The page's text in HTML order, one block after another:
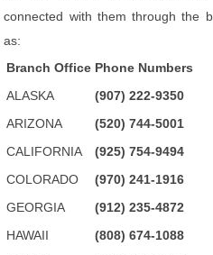
connected with them through the
as:
Branch Office Phone Numbers
ALASKA
(907) 222-9350
ARIZONA
(520) 744-5001
CALIFORNIA
(925) 754-9494
COLORADO
(970) 241-1916
GEORGIA
(912) 235-4872
HAWAII
(808) 674-1088